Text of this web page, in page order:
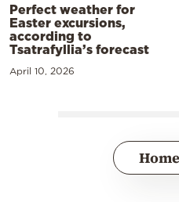
Perfect weather for
Easter excursions,
according to
Tsatrafyllia’s forecast
April 10, 2026